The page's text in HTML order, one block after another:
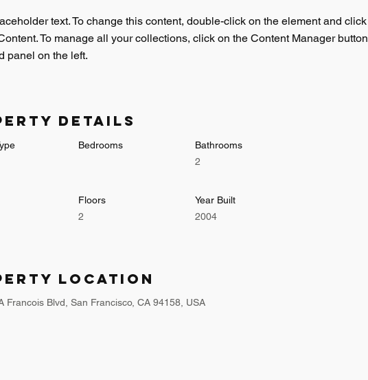
text. To change this content, double-click on the element and click
To manage all your collections, click on the Content Manager button
panel on the left.
Details
Bedrooms
Bathrooms
2
Floors
2
Year Built
2004
Location
Francois Blvd, San Francisco, CA 94158, USA